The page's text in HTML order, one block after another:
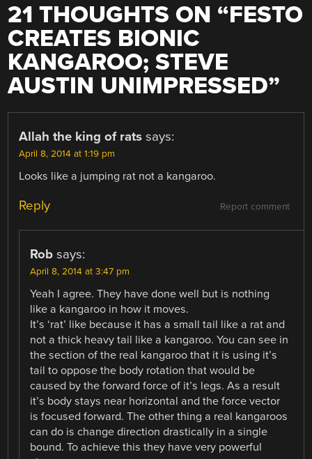
21 THOUGHTS ON “FESTO
CREATES BIONIC
KANGAROO; STEVE
AUSTIN UNIMPRESSED”
Allah the king of rats says:
April 8, 2014 at 1:19 pm
Looks like a jumping rat not a kangaroo.
Report comment
Reply
Rob says:
April 8, 2014 at 3:47 pm
Yeah I agree. They have done well but is nothing
like a kangaroo in how it moves.
It’s ‘rat’ like because it has a small tail like a rat and
not a thick heavy tail like a kangaroo. You can see in
the section of the real kangaroo that it is using it’s
tail to oppose the body rotation that would be
caused by the forward force of it’s legs. As a result
it’s body stays near horizontal and the force vector
is focused forward. The other thing a real kangaroos
can do is change direction drastically in a single
bound. To achieve this they have very powerful